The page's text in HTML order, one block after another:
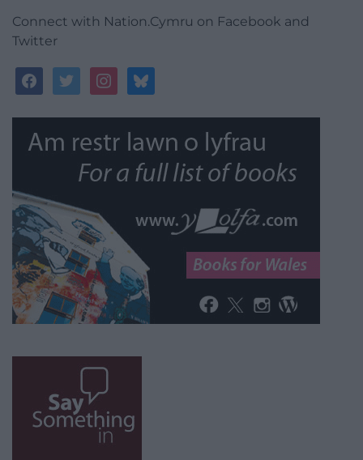
Connect with Nation.Cymru on Facebook and
Twitter
facebooktwitterinstagrambluesky